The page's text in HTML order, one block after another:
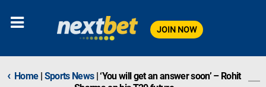
JOIN NOW
‹ Home | Sports News |‘You will get an answer soon’ – Rohit